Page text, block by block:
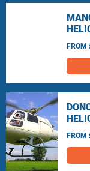
FROM
FROM